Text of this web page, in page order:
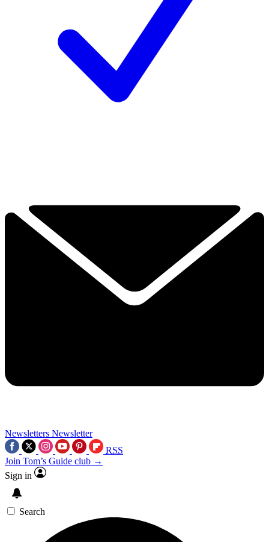
Newsletters Newsletter
RSS
Join Tom’s Guide club →
Sign in
Search